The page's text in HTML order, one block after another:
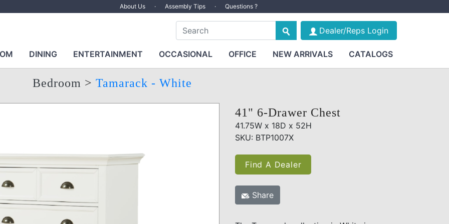
About Us · Assembly Tips · Questions ?
Dealer/Reps Login
DINING ENTERTAINMENT OCCASIONAL OFFICE NEW ARRIVALS CATALOGS
Bedroom > Tamarack - White
41" 6-Drawer Chest
41.75W x 18D x 52H
SKU: BTP1007X
Find A Dealer
Share